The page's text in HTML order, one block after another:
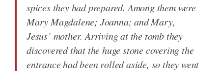
spices they had prepared. Among them were
Mary Magdalene; Joanna; and Mary,
Jesus’ mother. Arriving at the tomb they
discovered that the huge stone covering the
entrance had been rolled aside, so they went